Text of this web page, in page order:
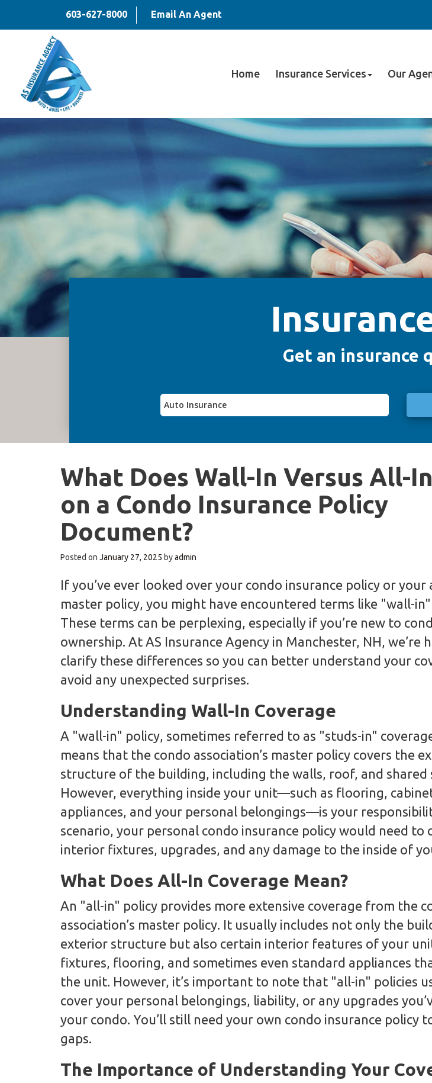
603-627-8000 Email An Agent
Home Insurance Services Our
Get an insurance
What Does Wall-In Versus All-
on a Condo Insurance Policy
Document?
Posted on January 27, 2025 byadmin
If you’ve ever looked over your condo insurance policy or your
master policy, you might have encountered terms like "wall-
These terms can be perplexing, especially if you’re new to
ownership. At AS Insurance Agency in Manchester, NH, we’re
clarify these differences so you can better understand your
avoid any unexpected surprises.
Understanding Wall-In Coverage
A "wall-in" policy, sometimes referred to as "studs-in"
means that the condo association’s master policy covers the
structure of the building, including the walls, roof, and shared
However, everything inside your unit—such as flooring,
appliances, and your personal belongings—is your
scenario, your personal condo insurance policy would need to
interior fixtures, upgrades, and any damage to the inside of
What Does All-In Coverage Mean?
An "all-in" policy provides more extensive coverage from the
association’s master policy. It usually includes not only the
exterior structure but also certain interior features of your
fixtures, flooring, and sometimes even standard appliances
the unit. However, it’s important to note that "all-in" policies
cover your personal belongings, liability, or any upgrades
your condo. You’ll still need your own condo insurance policy
gaps.
The Importance of Understanding Your